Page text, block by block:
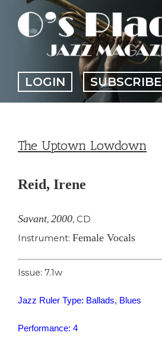
content
LOGIN SUBSCRIBE
The Uptown Lowdown
Reid, Irene
Savant, 2000, CD
Instrument: Female Vocals
Issue: 7.1w
Jazz Ruler Type: Ballads, Blues
Performance: 4